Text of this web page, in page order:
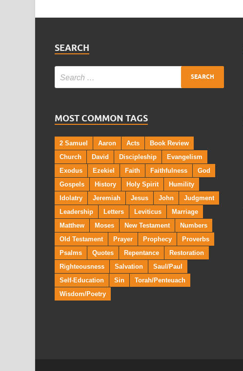
SEARCH
MOST COMMON TAGS
2 Samuel Aaron Acts
Book Review
Church
David Discipleship
Evangelism
Exodus
Ezekiel Faith Faithfulness
God
Gospels
History Holy Spirit
Humility
Idolatry
Jeremiah Jesus John
Judgment
Leadership
Letters Leviticus
Marriage
Matthew
Moses New Testament
Numbers
Old Testament
Prayer Prophecy
Proverbs
Psalms
Quotes Repentance
Restoration
Righteousness
Salvation
Saul/Paul
Self-Education
Sin
Torah/Penteuach
Wisdom/Poetry